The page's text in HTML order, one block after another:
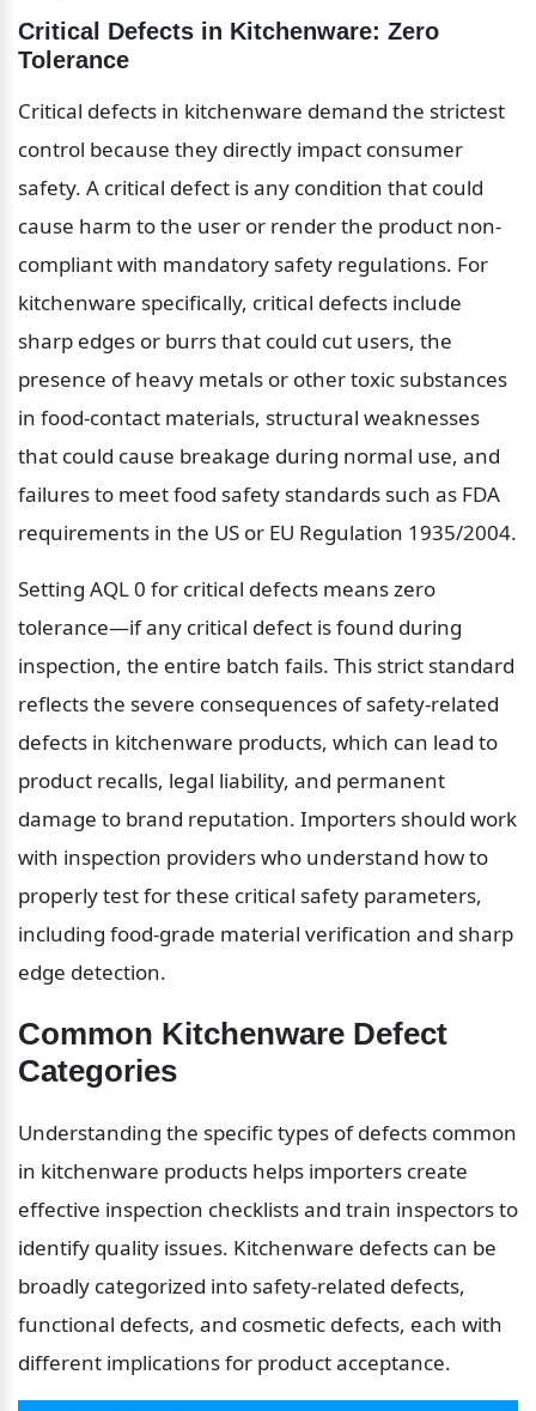
Critical Defects in Kitchenware: Zero
Tolerance
Critical defects in kitchenware demand the strictest
control because they directly impact consumer
safety. A critical defect is any condition that could
cause harm to the user or render the product non-
compliant with mandatory safety regulations. For
kitchenware specifically, critical defects include
sharp edges or burrs that could cut users, the
presence of heavy metals or other toxic substances
in food-contact materials, structural weaknesses
that could cause breakage during normal use, and
failures to meet food safety standards such as FDA
requirements in the US or EU Regulation 1935/2004.
Setting AQL 0 for critical defects means zero
tolerance—if any critical defect is found during
inspection, the entire batch fails. This strict standard
reflects the severe consequences of safety-related
defects in kitchenware products, which can lead to
product recalls, legal liability, and permanent
damage to brand reputation. Importers should work
with inspection providers who understand how to
properly test for these critical safety parameters,
including food-grade material verification and sharp
edge detection.
Common Kitchenware Defect
Categories
Understanding the specific types of defects common
in kitchenware products helps importers create
effective inspection checklists and train inspectors to
identify quality issues. Kitchenware defects can be
broadly categorized into safety-related defects,
functional defects, and cosmetic defects, each with
different implications for product acceptance.